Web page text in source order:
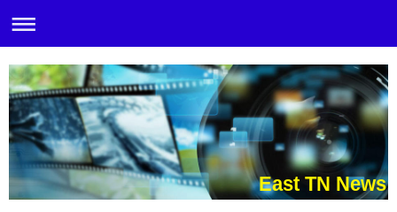
East TN News